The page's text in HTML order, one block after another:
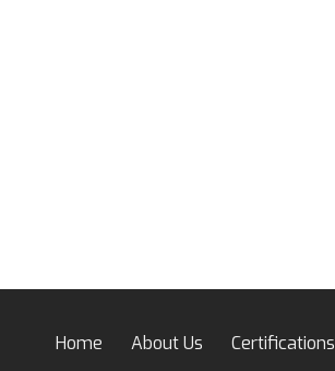
Home About Us Certifications